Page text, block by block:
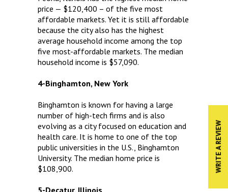
WRITE A REVIEW
price — $120,400 – of the five most
affordable markets. Yet it is still affordable
because the city also has the highest
average household income among the top
five most-affordable markets. The median
household income is $57,090.
4-Binghamton, New York
Binghamton is known for having a large
number of high-tech firms and is also
evolving as a city focused on education and
health care. It is home to one of the top
public universities in the U.S., Binghamton
University. The median home price is
$108,900.